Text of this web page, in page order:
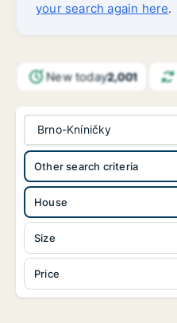
your search again here.
New today2,001
Brno-Kníničky
House
Size
Price
Other search criteria